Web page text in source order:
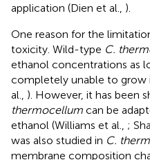
application (Dien et al., ).
One reason for the
toxicity. Wild-type C.
ethanol concentrations as
completely unable to grow
al., ). However, it has been
thermocellum can be
ethanol (Williams et al., ;
was also studied in C.
membrane composition